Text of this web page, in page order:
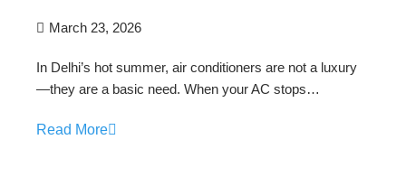
March 23, 2026
In Delhi’s hot summer, air conditioners are not a luxury
—they are a basic need. When your AC stops…
Read More